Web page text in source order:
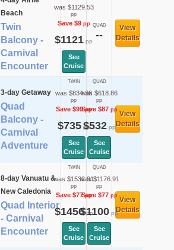
Beach
Twin
Balcony -
Carnival
Encounter
was $1129.53
pp
Save $9pp
$1121 pp
See
Cruise
QUAD
--
View
Details
3-day Getaway
Quad
Balcony -
Carnival
Adventure
TWIN
was $834.36
pp
Save $99pp
$735pp
See
Cruise
QUAD
was $618.86
pp
Save $87pp
$532pp
See
Cruise
View
Details
8-day Vanuatu &
New Caledonia
Quad Interior
- Carnival
Encounter
TWIN
was $1532.91
pp
Save $77pp
$1456pp
See
Cruise
QUAD
was $1176.91
pp
Save $77pp
$1100 pp
See
Cruise
View
Details